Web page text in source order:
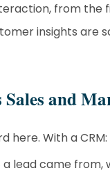
from the
insights are
and
here. With a CRM:
a lead came